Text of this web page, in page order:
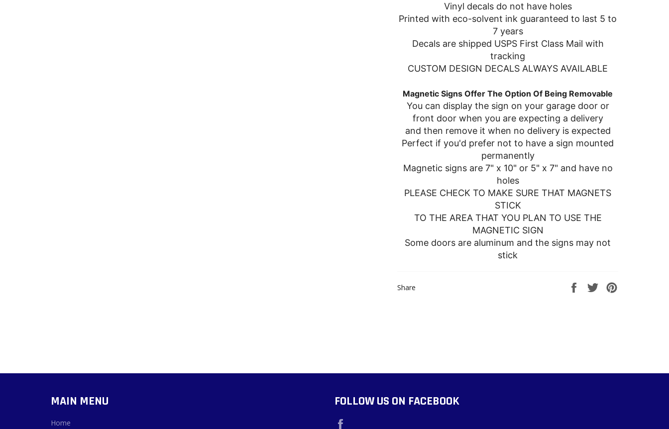
Vinyl decals do not have holes
Printed with eco-solvent ink guaranteed to last 5 to
7 years
Decals are shipped USPS First Class Mail with
tracking
CUSTOM DESIGN DECALS ALWAYS AVAILABLE
Magnetic Signs Offer The Option Of Being Removable
You can display the sign on your garage door or
front door when you are expecting a delivery
and then remove it when no delivery is expected
Perfect if you'd prefer not to have a sign mounted
permanently
Magnetic signs are 7" x 10" or 5" x 7" and have no
holes
PLEASE CHECK TO MAKE SURE THAT MAGNETS
STICK
TO THE AREA THAT YOU PLAN TO USE THE
MAGNETIC SIGN
Some doors are aluminum and the signs may not
stick
Share
Share
on
Tweet
on
MAIN MENU
Home
FOLLOW US ON FACEBOOK